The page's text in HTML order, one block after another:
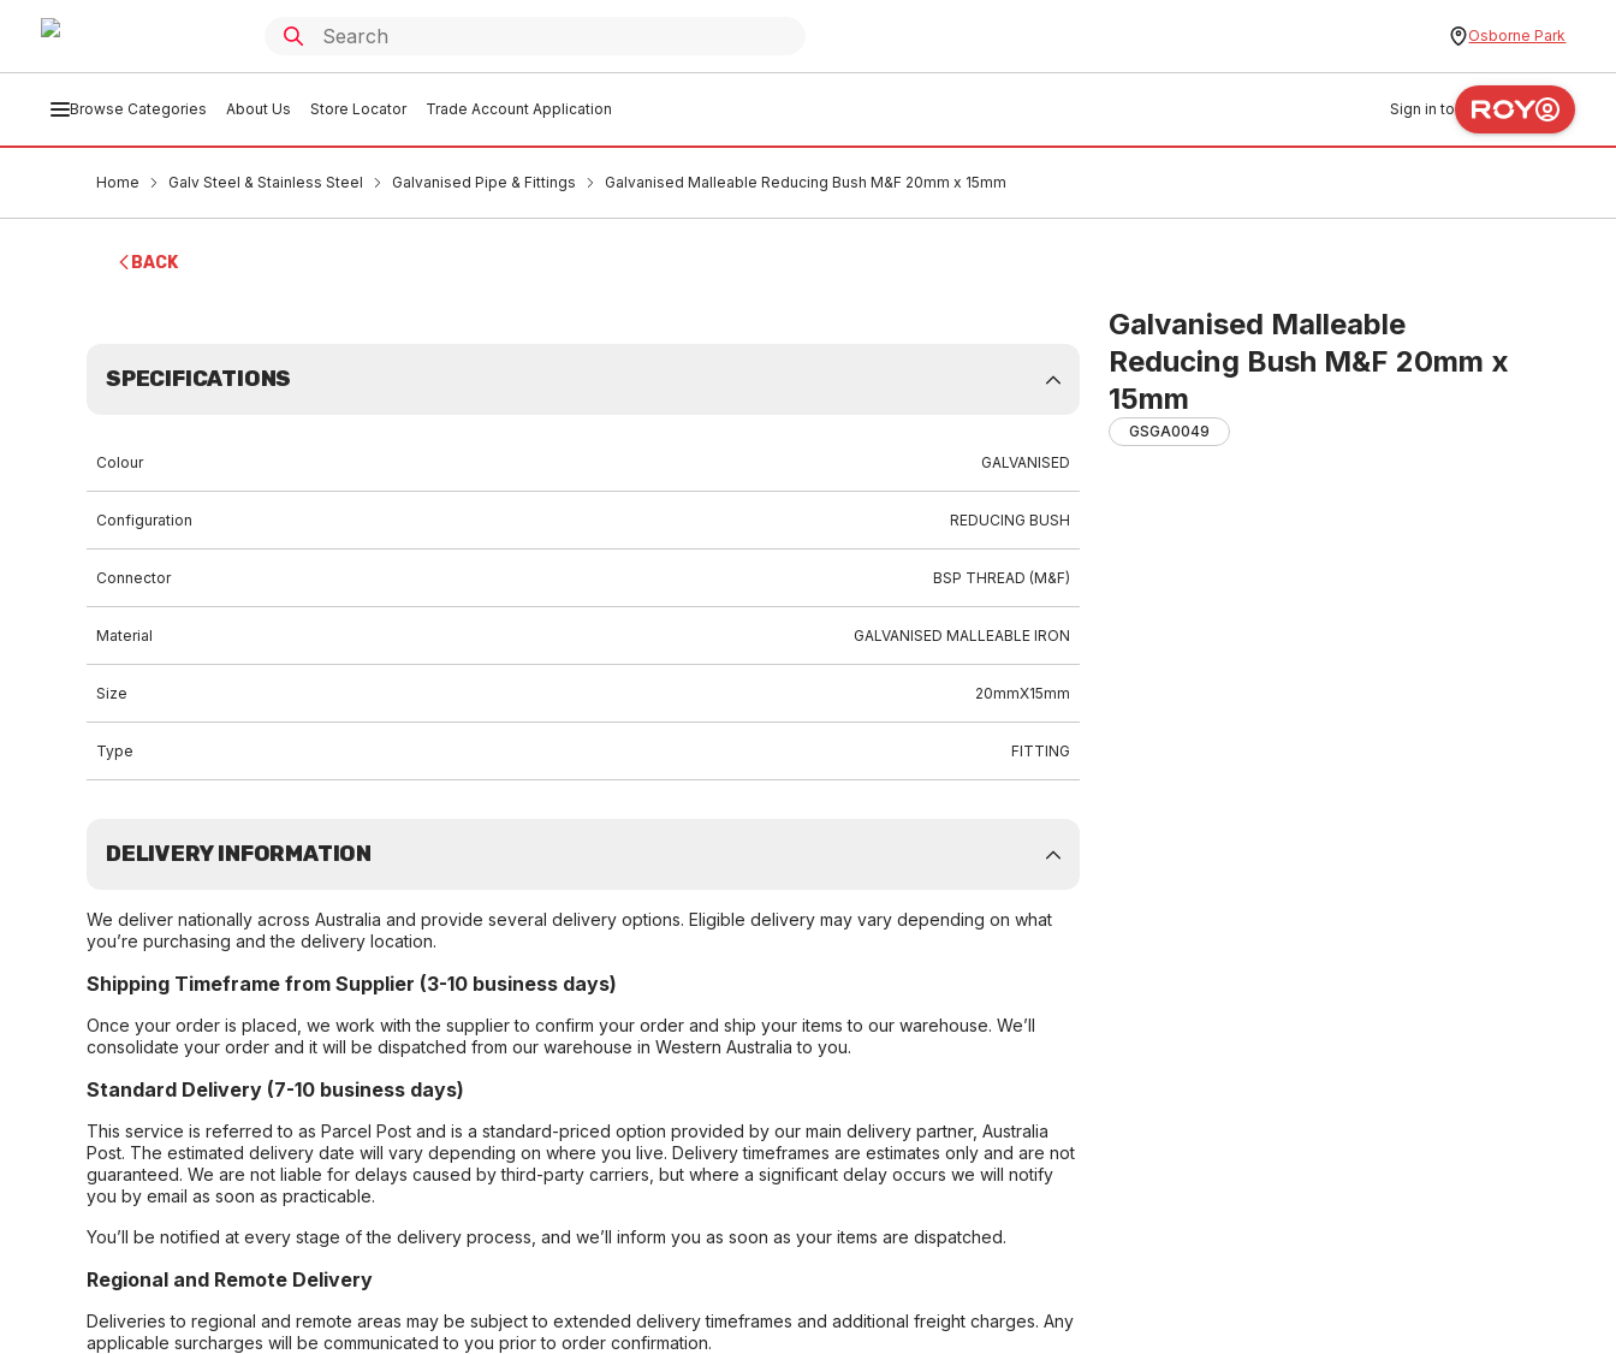
Osborne Park
Browse Categories About Us Store Locator Trade Account Application Sign in to
Home Galv Steel & Stainless Steel Galvanised Pipe & Fittings Galvanised Malleable Reducing Bush M&F 20mm x 15mm
BACK
Galvanised Malleable
Reducing Bush M&F 20mm x
15mm
GSGA0049
SPECIFICATIONS
Colour GALVANISED
Configuration REDUCING BUSH
Connector BSP THREAD (M&F)
Material GALVANISED MALLEABLE IRON
Size 20mmX15mm
Type FITTING
DELIVERY INFORMATION
We deliver nationally across Australia and provide several delivery options. Eligible delivery may vary depending on what
you’re purchasing and the delivery location.
Shipping Timeframe from Supplier (3-10 business days)
Once your order is placed, we work with the supplier to confirm your order and ship your items to our warehouse. We’ll
consolidate your order and it will be dispatched from our warehouse in Western Australia to you.
Standard Delivery (7-10 business days)
This service is referred to as Parcel Post and is a standard-priced option provided by our main delivery partner, Australia
Post. The estimated delivery date will vary depending on where you live. Delivery timeframes are estimates only and are not
guaranteed. We are not liable for delays caused by third-party carriers, but where a significant delay occurs we will notify
you by email as soon as practicable.
You’ll be notified at every stage of the delivery process, and we’ll inform you as soon as your items are dispatched.
Regional and Remote Delivery
Deliveries to regional and remote areas may be subject to extended delivery timeframes and additional freight charges. Any
applicable surcharges will be communicated to you prior to order confirmation.